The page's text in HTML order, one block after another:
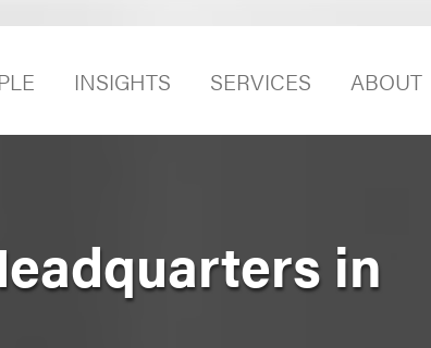
INSIGHTS SERVICES ABOUT
in